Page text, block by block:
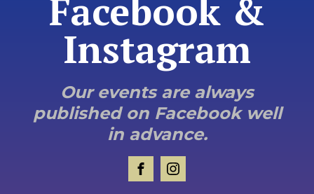
Facebook &
Instagram
Our events are always
published on Facebook well
in advance.